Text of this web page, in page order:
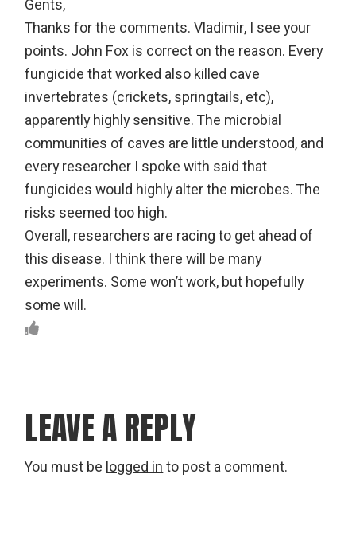
Gents,
Thanks for the comments. Vladimir, I see your
points. John Fox is correct on the reason. Every
fungicide that worked also killed cave
invertebrates (crickets, springtails, etc),
apparently highly sensitive. The microbial
communities of caves are little understood, and
every researcher I spoke with said that
fungicides would highly alter the microbes. The
risks seemed too high.
Overall, researchers are racing to get ahead of
this disease. I think there will be many
experiments. Some won’t work, but hopefully
some will.
LEAVE A REPLY
You must be logged in to post a comment.